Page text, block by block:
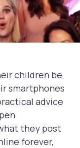
children be
smartphones
advice
they post
forever,